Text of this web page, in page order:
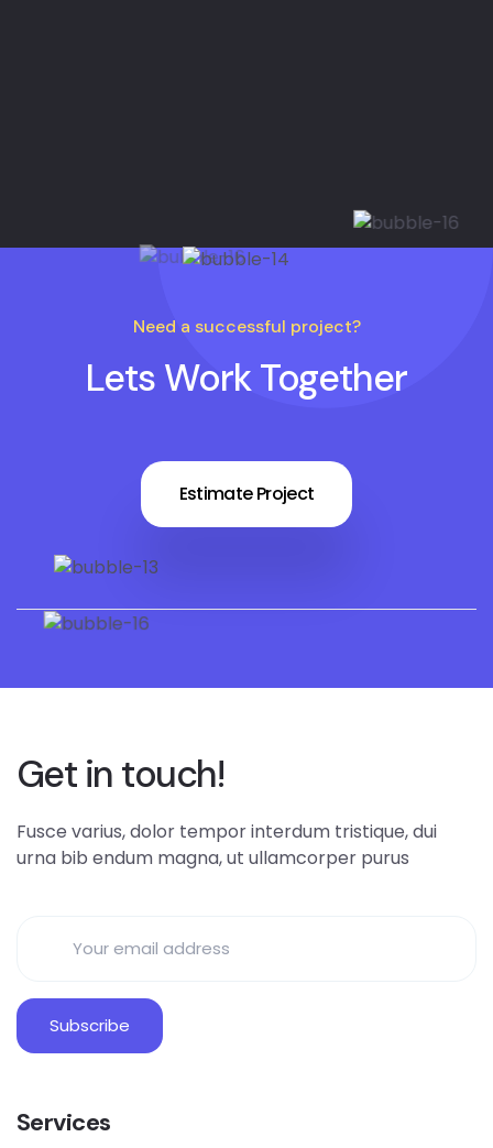
Need a successful project?
Lets Work Together
Estimate Project
Get in touch!
Fusce varius, dolor tempor interdum tristique, dui
urna bib endum magna, ut ullamcorper purus
Services